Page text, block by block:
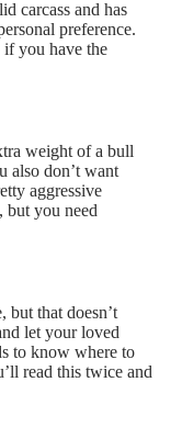
carcass and has
preference.
if you have the
weight of a bull
also don’t want
aggressive
but you need
that doesn’t
let your loved
to know where to
read this twice and